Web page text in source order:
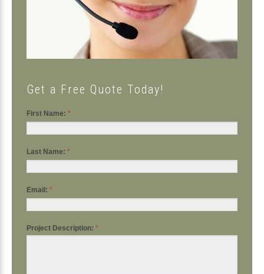
Get a Free Quote Today!
First Name: *
Last Name: *
Email: *
Project Description: *